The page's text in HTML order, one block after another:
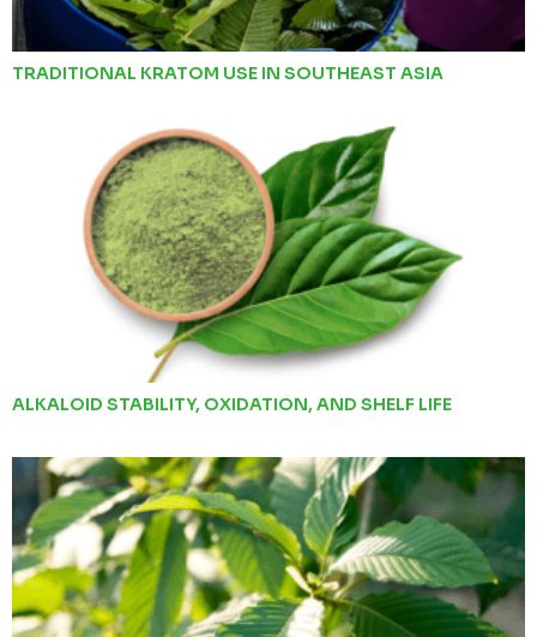
TRADITIONAL KRATOM USE IN SOUTHEAST ASIA
ALKALOID STABILITY, OXIDATION, AND SHELF LIFE